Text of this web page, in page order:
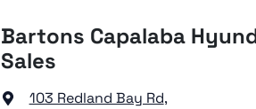
Bartons Capalaba
Sales
103 Redland Bay Rd,